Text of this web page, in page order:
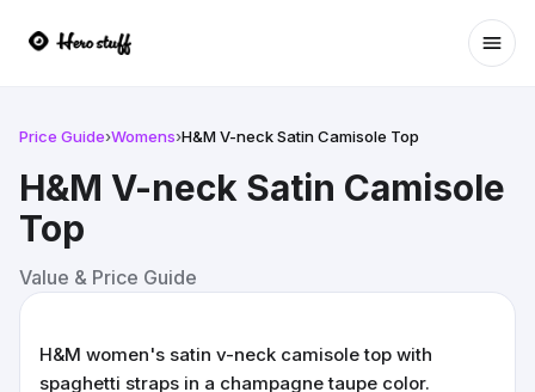
Price Guide›Womens›H&M V-neck Satin Camisole Top
H&M V-neck Satin Camisole
Top
Value & Price Guide
H&M women's satin v-neck camisole top with
spaghetti straps in a champagne taupe color.